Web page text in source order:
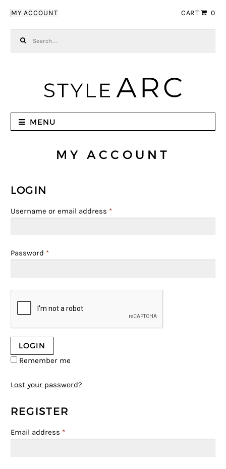
MY ACCOUNT CART 0
MENU
MY ACCOUNT
LOGIN
Username or email address *
Password *
Remember me
Lost your password?
REGISTER
Email address *